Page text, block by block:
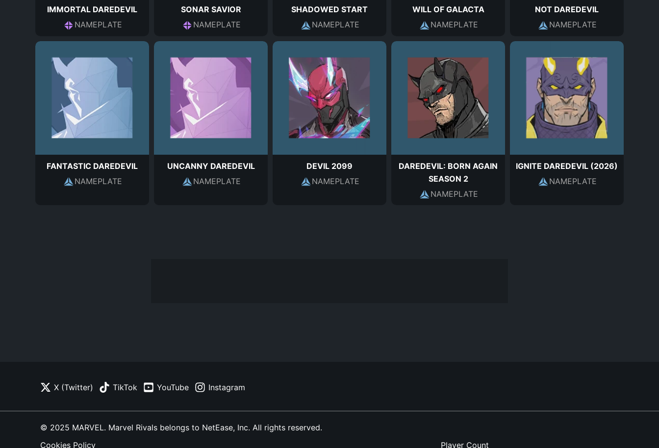
IMMORTAL DAREDEVIL
NAMEPLATE
SONAR SAVIOR
NAMEPLATE
SHADOWED START
NAMEPLATE
WILL OF GALACTA
NAMEPLATE
NOT DAREDEVIL
NAMEPLATE
FANTASTIC DAREDEVIL
NAMEPLATE
UNCANNY DAREDEVIL
NAMEPLATE
DEVIL 2099
NAMEPLATE
DAREDEVIL: BORN AGAIN
SEASON 2
NAMEPLATE
IGNITE DAREDEVIL (2026)
NAMEPLATE
X (Twitter) TikTok YouTube Instagram
© 2025 MARVEL. Marvel Rivals belongs to NetEase, Inc. All rights reserved.
Cookies Policy
Player Count